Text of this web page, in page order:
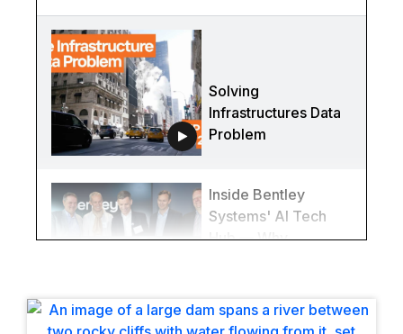
Solving
Infrastructures Data
Problem
Inside Bentley
Systems' AI Tech
Hub — Why
Infrastructure
(Again)